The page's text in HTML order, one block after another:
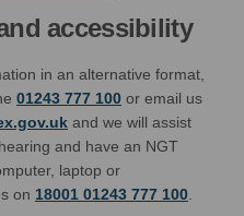
accessibility
in an alternative format,
01243 777 100 or email us
(External link)
and we will assist
and have an NGT
laptop or
on 18001 01243 777 100.